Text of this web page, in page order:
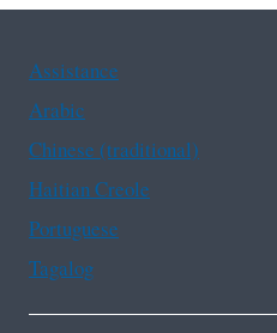
Assistance
Arabic
Chinese (traditional)
Haitian Creole
Portuguese
Tagalog